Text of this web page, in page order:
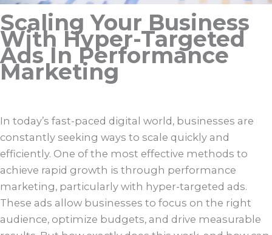
Scaling Your Business
With Hyper-Targeted
Ads In Performance
Marketing
In today’s fast-paced digital world, businesses are
constantly seeking ways to scale quickly and
efficiently. One of the most effective methods to
achieve rapid growth is through performance
marketing, particularly with hyper-targeted ads.
These ads allow businesses to focus on the right
audience, optimize budgets, and drive measurable